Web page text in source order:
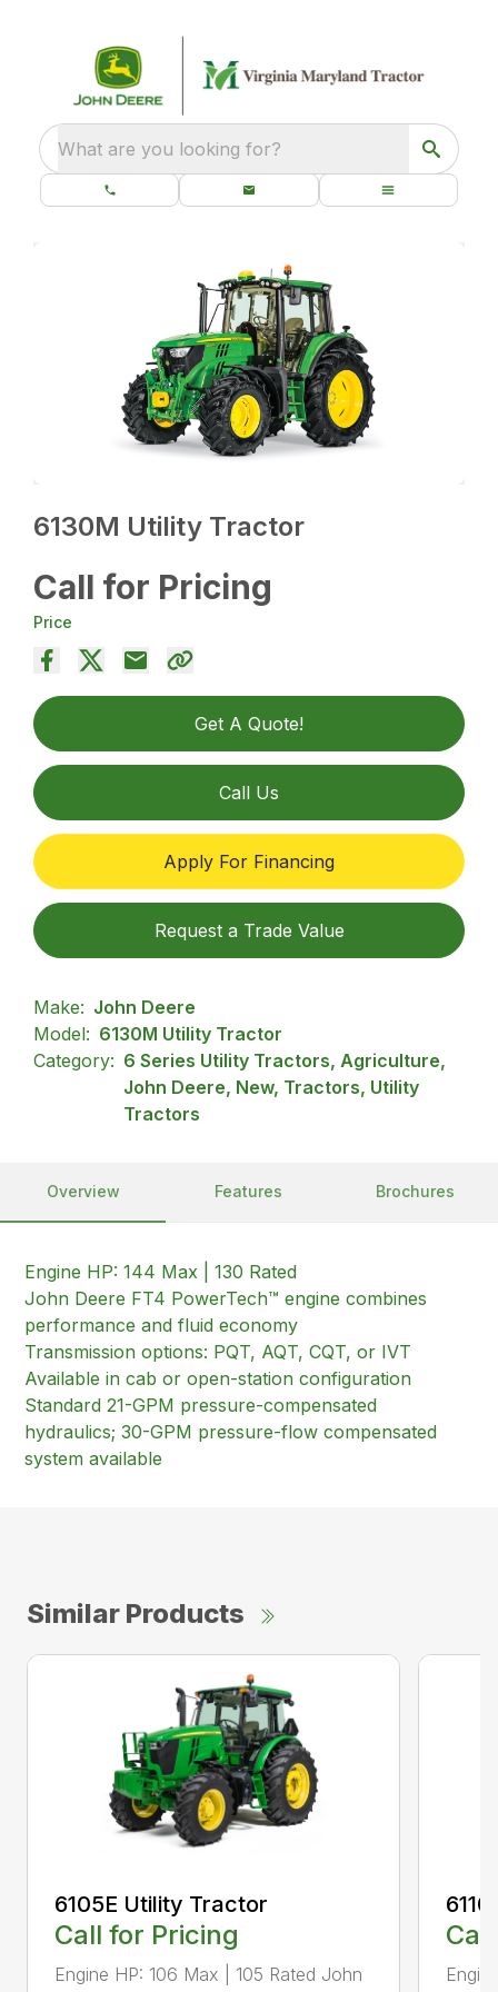
What are you looking for?
6130M Utility Tractor
Call for Pricing
Price
Get A Quote!
Call Us
Apply For Financing
Request a Trade Value
Make: John Deere
Model: 6130M Utility Tractor
Category: 6 Series Utility Tractors, Agriculture,
John Deere, New, Tractors, Utility
Tractors
Overview Features Brochures
Engine HP: 144 Max | 130 Rated
John Deere FT4 PowerTech™ engine combines
performance and fluid economy
Transmission options: PQT, AQT, CQT, or IVT
Available in cab or open-station configuration
Standard 21-GPM pressure-compensated
hydraulics; 30-GPM pressure-flow compensated
system available
Similar Products
6105E Utility Tractor
Call for Pricing
Engine HP: 106 Max | 105 Rated John